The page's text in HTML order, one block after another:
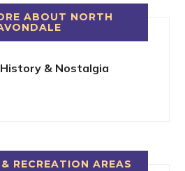
ABOUT NORTH
& Nostalgia
RECREATION AREAS